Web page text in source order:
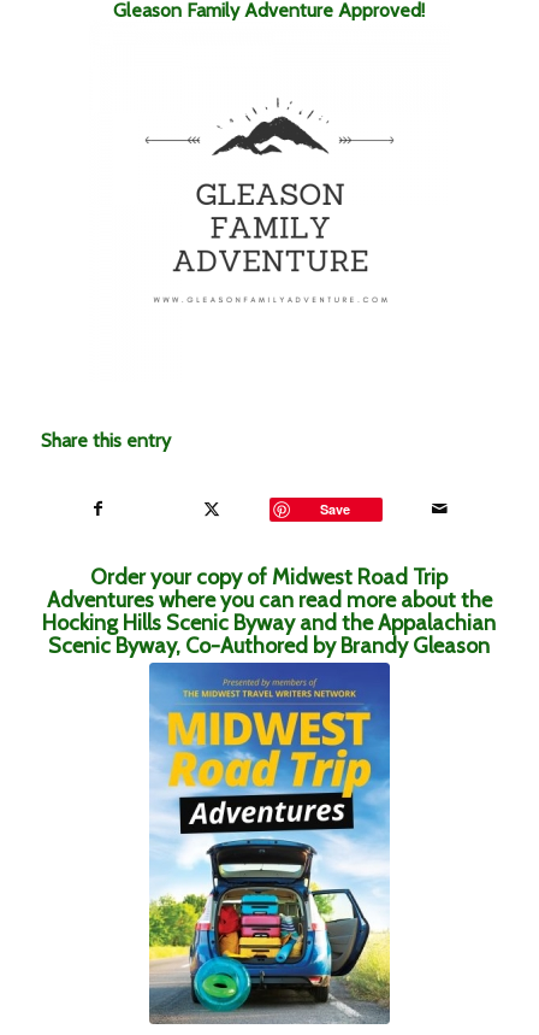
Gleason Family Adventure Approved!
Share this entry
Save
Order your copy of Midwest Road Trip
Adventures where you can read more about the
Hocking Hills Scenic Byway and the Appalachian
Scenic Byway, Co-Authored by Brandy Gleason